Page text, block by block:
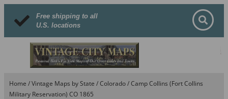
Free shipping to all
U.S. locations
Home /Vintage Maps by State /Colorado/ Camp Collins (Fort Collins
Military Reservation) CO 1865